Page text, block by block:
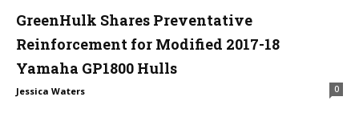
GreenHulk Shares Preventative
Reinforcement for Modified 2017-18
Yamaha GP1800 Hulls
Jessica Waters 0